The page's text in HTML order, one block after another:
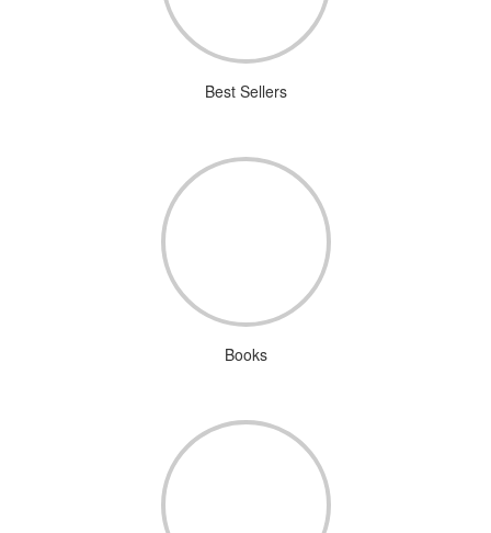
Best Sellers
Books